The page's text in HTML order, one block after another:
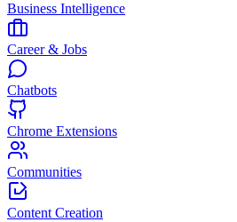
Business Intelligence
Career & Jobs
Chatbots
Chrome Extensions
Communities
Content Creation